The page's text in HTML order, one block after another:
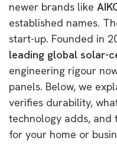
newer brands like
established names.
start-up. Founded in
leading global solar-
engineering rigour
panels. Below, we
verifies durability,
technology adds, and
for your home or